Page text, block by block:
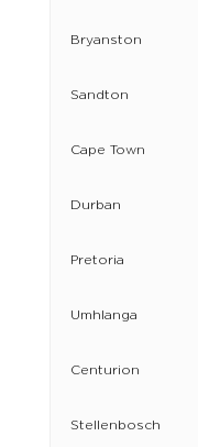
Bryanston
Sandton
Cape Town
Durban
Pretoria
Umhlanga
Centurion
Stellenbosch